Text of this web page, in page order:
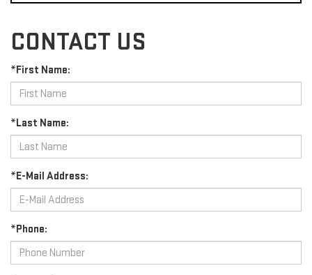
CONTACT US
*First Name:
*Last Name:
*E-Mail Address:
*Phone: